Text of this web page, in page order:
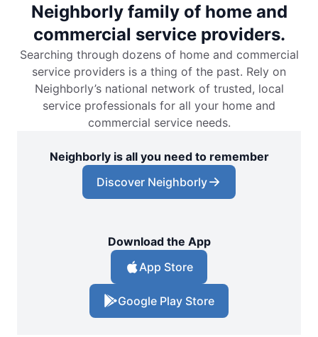
Neighborly family of home and
commercial service providers.
Searching through dozens of home and commercial
service providers is a thing of the past. Rely on
Neighborly’s national network of trusted, local
service professionals for all your home and
commercial service needs.
Neighborly is all you need to remember
Discover Neighborly
Download the App
App Store
Google Play Store